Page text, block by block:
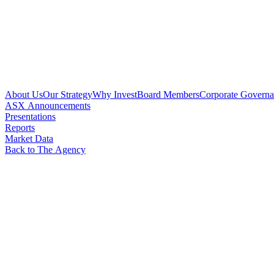
About UsOur StrategyWhy InvestBoard MembersCorporate
ASX Announcements
Presentations
Reports
Market Data
Back to The Agency